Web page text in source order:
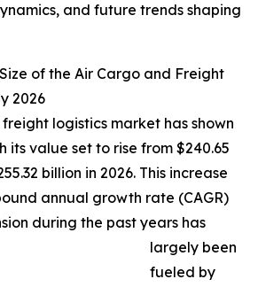
and future trends shaping
of the Air Cargo and Freight
2026
logistics market has shown
its value set to rise from $240.65
billion in 2026. This increase
annual growth rate (CAGR)
during the past years has
largely been
fueled by